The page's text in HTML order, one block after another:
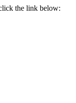
the link below: